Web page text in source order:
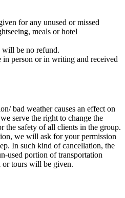
for any unused or missed
meals or hotel
will be no refund.
in person or in writing and received
bad weather causes an effect on
serve the right to change the
the safety of all clients in the group.
we will ask for your permission
In such kind of cancellation, the
used portion of transportation
or tours will be given.